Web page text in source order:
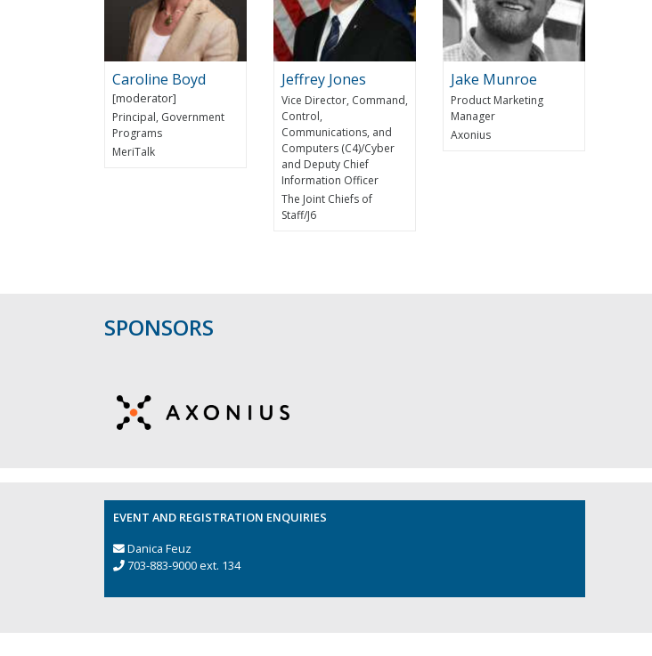
Caroline Boyd
Principal, Government
Programs
MeriTalk
Jeffrey Jones
Vice Director, Command,
Control,
Communications, and
Computers (C4)/Cyber
and Deputy Chief
Information Officer
The Joint Chiefs of
Staff/J6
Jake Munroe
Product Marketing
Manager
Axonius
SPONSORS
EVENT AND REGISTRATION ENQUIRIES
Danica Feuz
703-883-9000 ext. 134